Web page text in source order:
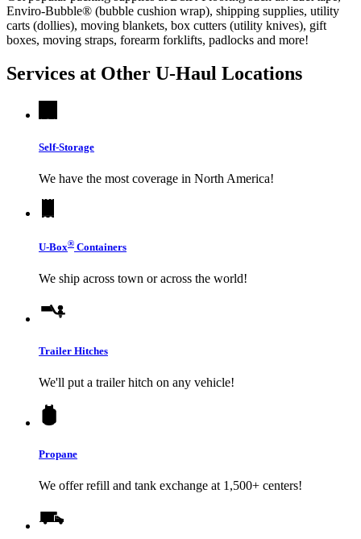
Enviro-Bubble® (bubble cushion wrap), shipping supplies, utility
carts (dollies), moving blankets, box cutters (utility knives), gift
boxes, moving straps, forearm forklifts, padlocks and more!
Services at Other U-Haul Locations
Self-Storage
We have the most coverage in North America!
U-Box® Containers
We ship across town or across the world!
Trailer Hitches
We'll put a trailer hitch on any vehicle!
Propane
We offer refill and tank exchange at 1,500+ centers!